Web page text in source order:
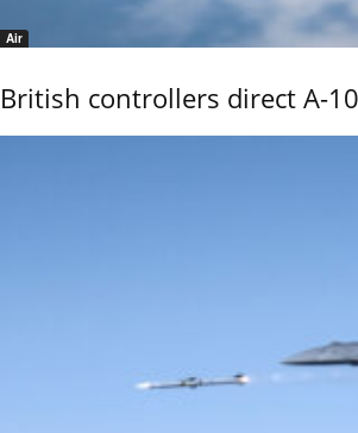
Air
British controllers direct A-